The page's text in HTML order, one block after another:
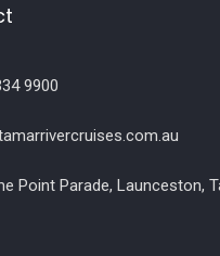
9900
Point Parade, Launceston,